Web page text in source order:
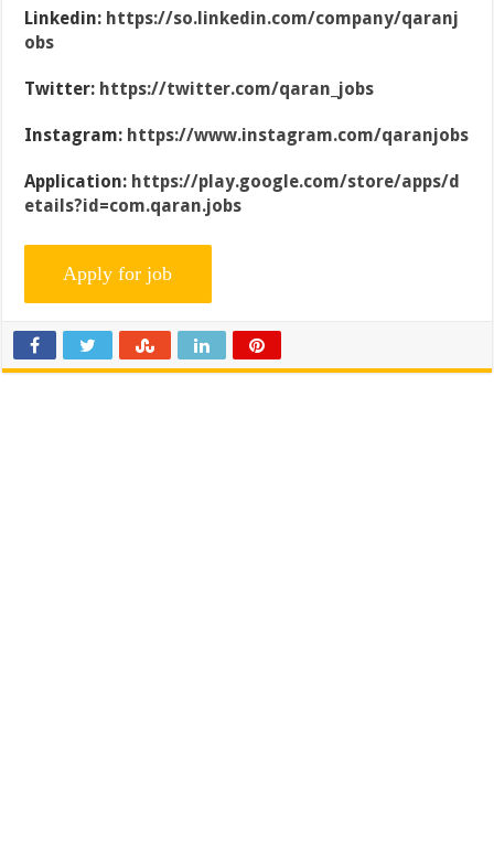
Linkedin: https://so.linkedin.com/company/qaranj
obs
Twitter: https://twitter.com/qaran_jobs
Instagram: https://www.instagram.com/qaranjobs
Application: https://play.google.com/store/apps/d
etails?id=com.qaran.jobs